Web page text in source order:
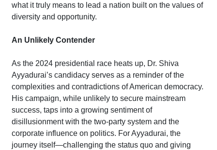
what it truly means to lead a nation built on the values of
diversity and opportunity.
An Unlikely Contender
As the 2024 presidential race heats up, Dr. Shiva
Ayyadurai’s candidacy serves as a reminder of the
complexities and contradictions of American democracy.
His campaign, while unlikely to secure mainstream
success, taps into a growing sentiment of
disillusionment with the two-party system and the
corporate influence on politics. For Ayyadurai, the
journey itself—challenging the status quo and giving